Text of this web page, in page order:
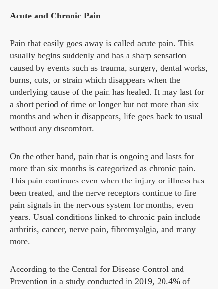
Acute and Chronic Pain
Pain that easily goes away is called acute pain. This
usually begins suddenly and has a sharp sensation
caused by events such as trauma, surgery, dental works,
burns, cuts, or strain which disappears when the
underlying cause of the pain has healed. It may last for
a short period of time or longer but not more than six
months and when it disappears, life goes back to usual
without any discomfort.
On the other hand, pain that is ongoing and lasts for
more than six months is categorized as chronic pain.
This pain continues even when the injury or illness has
been treated, and the nerve receptors continue to fire
pain signals in the nervous system for months, even
years. Usual conditions linked to chronic pain include
arthritis, cancer, nerve pain, fibromyalgia, and many
more.
According to the Central for Disease Control and
Prevention in a study conducted in 2019, 20.4% of